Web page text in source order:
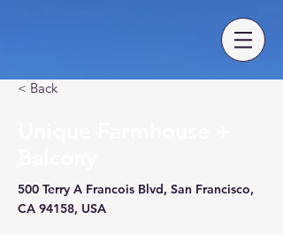
< Back
500 Terry A Francois Blvd, San Francisco,
CA 94158, USA